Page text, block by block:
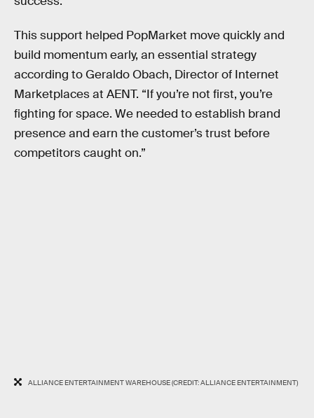
This support helped PopMarket move quickly and
build momentum early, an essential strategy
according to Geraldo Obach, Director of Internet
Marketplaces at AENT. “If you’re not first, you’re
fighting for space. We needed to establish brand
presence and earn the customer’s trust before
competitors caught on.”
ALLIANCE ENTERTAINMENT WAREHOUSE (CREDIT: ALLIANCE ENTERTAINMENT)